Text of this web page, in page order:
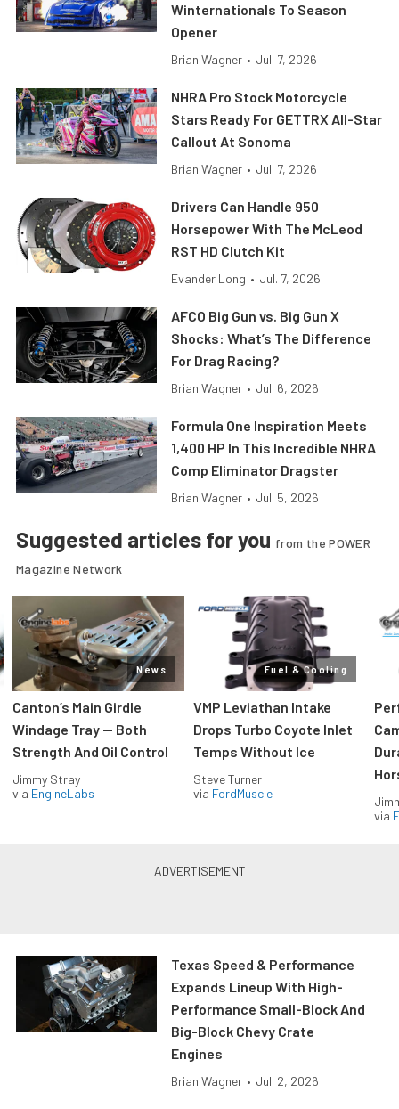
Winternationals To Season
Opener
Brian Wagner • Jul. 7, 2026
NHRA Pro Stock Motorcycle
Stars Ready For GETTRX All-Star
Callout At Sonoma
Brian Wagner • Jul. 7, 2026
Drivers Can Handle 950
Horsepower With The McLeod
RST HD Clutch Kit
Evander Long • Jul. 7, 2026
AFCO Big Gun vs. Big Gun X
Shocks: What’s The Difference
For Drag Racing?
Brian Wagner • Jul. 6, 2026
Formula One Inspiration Meets
1,400 HP In This Incredible NHRA
Comp Eliminator Dragster
Brian Wagner • Jul. 5, 2026
Suggested articles for you from the POWER
Magazine Network
News
Canton’s Main Girdle
Windage Tray — Both
Strength And Oil Control
Jimmy Stray
via EngineLabs
Fuel & Cooling
VMP Leviathan Intake
Drops Turbo Coyote Inlet
Temps Without Ice
Steve Turner
via FordMuscle
via
Texas Speed & Performance
Expands Lineup With High-
Performance Small-Block And
Big-Block Chevy Crate
Engines
Brian Wagner • Jul. 2, 2026